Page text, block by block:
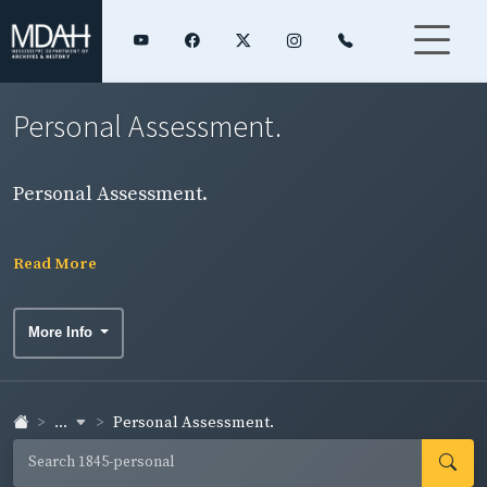
Personal Assessment.
Personal Assessment.
Read More
More Info
... Personal Assessment.